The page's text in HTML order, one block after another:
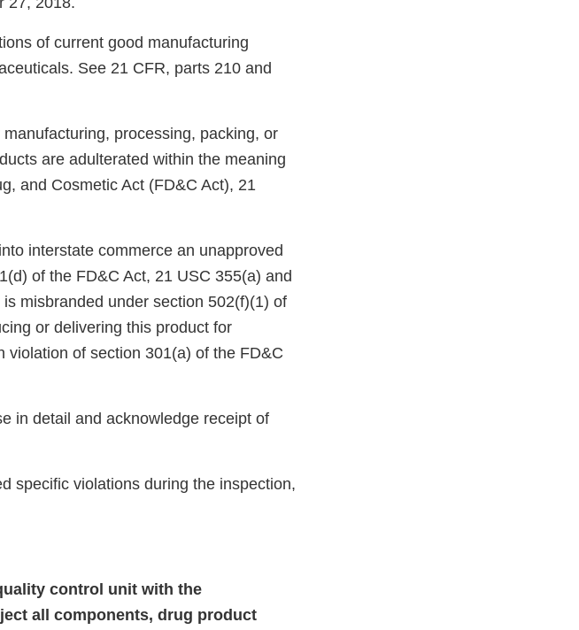
of current good manufacturing
See 21 CFR, parts 210 and
processing, packing, or
are adulterated within the meaning
and Cosmetic Act (FD&C Act), 21
interstate commerce an unapproved
of the FD&C Act, 21 USC 355(a) and
misbranded under section 502(f)(1) of
or delivering this product for
violation of section 301(a) of the FD&C
in detail and acknowledge receipt of
specific violations during the inspection,
control unit with the
all components, drug product